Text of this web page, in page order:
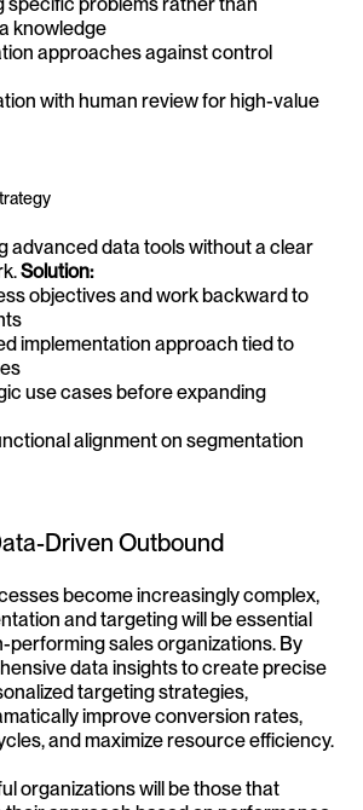
knowledge
approaches against control
with human review for high-value
advanced data tools without a clear
Solution:
objectives and work backward to
implementation approach tied to
use cases before expanding
alignment on segmentation
Driven Outbound
become increasingly complex,
and targeting will be essential
performing sales organizations. By
data insights to create precise
targeting strategies,
improve conversion rates,
and maximize resource efficiency.
organizations will be those that